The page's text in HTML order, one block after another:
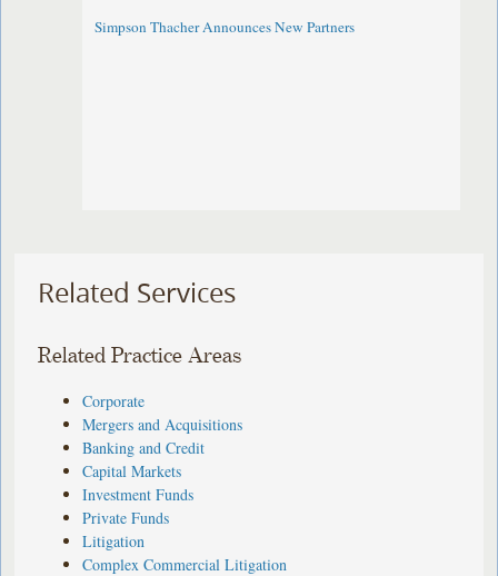
Simpson Thacher Announces New Partners
Related Services
Related Practice Areas
Corporate
Mergers and Acquisitions
Banking and Credit
Capital Markets
Investment Funds
Private Funds
Litigation
Complex Commercial Litigation